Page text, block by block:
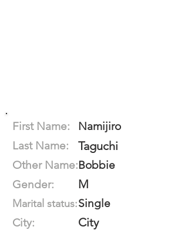
First Name:
Namijiro
Last Name:
Taguchi
Other Name:Bobbie
Gender:
M
Marital status:Single
City:
City